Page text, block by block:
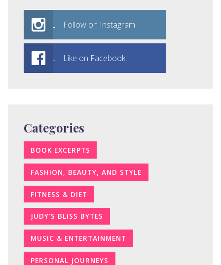
Follow on Instagram
Like on Facebook!
Categories
BOOK EXCERPTS
FASHION, BEAUTY, AND STYLE
FITNESS & DIET
JUDY’S BLISS BYTES
MUSIC & ENTERTAINMENT
PERSONAL JOURNEYS